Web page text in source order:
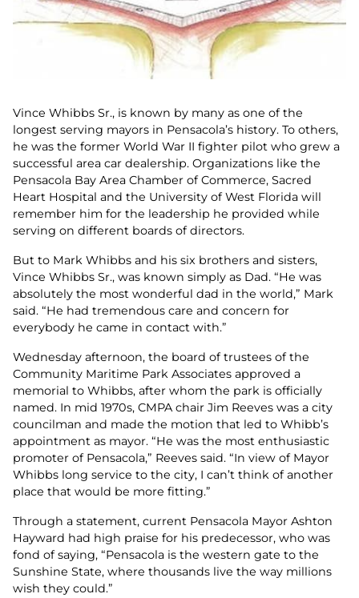
Vince Whibbs Sr., is known by many as one of the
longest serving mayors in Pensacola’s history. To others,
he was the former World War II fighter pilot who grew a
successful area car dealership. Organizations like the
Pensacola Bay Area Chamber of Commerce, Sacred
Heart Hospital and the University of West Florida will
remember him for the leadership he provided while
serving on different boards of directors.
But to Mark Whibbs and his six brothers and sisters,
Vince Whibbs Sr., was known simply as Dad. “He was
absolutely the most wonderful dad in the world,” Mark
said. “He had tremendous care and concern for
everybody he came in contact with.”
Wednesday afternoon, the board of trustees of the
Community Maritime Park Associates approved a
memorial to Whibbs, after whom the park is officially
named. In mid 1970s, CMPA chair Jim Reeves was a city
councilman and made the motion that led to Whibb’s
appointment as mayor. “He was the most enthusiastic
promoter of Pensacola,” Reeves said. “In view of Mayor
Whibbs long service to the city, I can’t think of another
place that would be more fitting.”
Through a statement, current Pensacola Mayor Ashton
Hayward had high praise for his predecessor, who was
fond of saying, “Pensacola is the western gate to the
Sunshine State, where thousands live the way millions
wish they could.”